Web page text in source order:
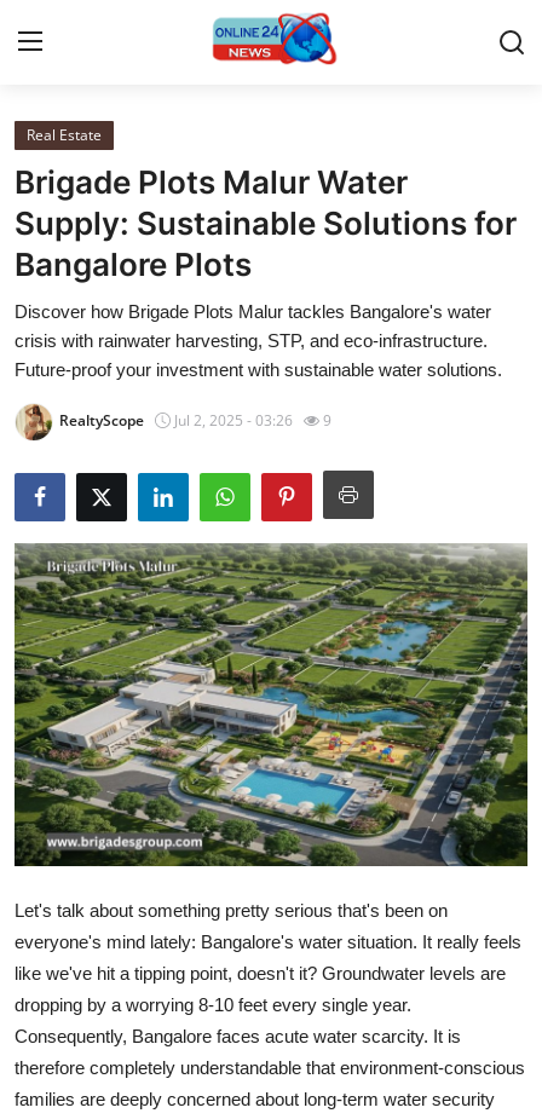
Home
Press Release
Contact
Travel
News Network
Submit Press Release
Guest Posting
Crypto
Advertise with US
Business
Finance
Hosting
Real Estate
General
Real Estate
Brigade Plots Malur Water
Supply: Sustainable Solutions for
Bangalore Plots
Discover how Brigade Plots Malur tackles Bangalore's water
crisis with rainwater harvesting, STP, and eco-infrastructure.
Future-proof your investment with sustainable water solutions.
RealtyScope Jul 2, 2025 - 03:26 9
Let's talk about something pretty serious that's been on
everyone's mind lately: Bangalore's water situation. It really feels
like we've hit a tipping point, doesn't it? Groundwater levels are
dropping by a worrying 8-10 feet every single year.
Consequently, Bangalore faces acute water scarcity. It is
therefore completely understandable that environment-conscious
families are deeply concerned about long-term water security